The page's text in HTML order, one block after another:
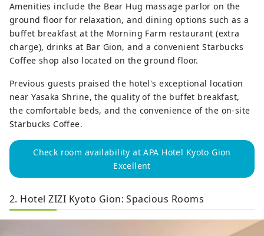
Amenities include the Bear Hug massage parlor on the
ground floor for relaxation, and dining options such as a
buffet breakfast at the Morning Farm restaurant (extra
charge), drinks at Bar Gion, and a convenient Starbucks
Coffee shop also located on the ground floor.
Previous guests praised the hotel's exceptional location
near Yasaka Shrine, the quality of the buffet breakfast,
the comfortable beds, and the convenience of the on-site
Starbucks Coffee.
Check room availability at APA Hotel Kyoto Gion
Excellent
2. Hotel ZIZI Kyoto Gion: Spacious Rooms